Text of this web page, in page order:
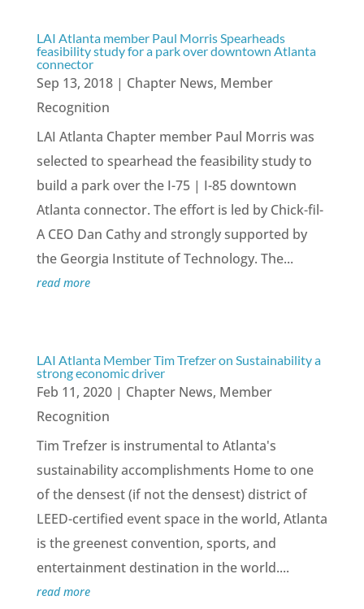
LAI Atlanta member Paul Morris Spearheads
feasibility study for a park over downtown Atlanta
connector
Sep 13, 2018| Chapter News, Member
Recognition
LAI Atlanta Chapter member Paul Morris was
selected to spearhead the feasibility study to
build a park over the I-75 | I-85 downtown
Atlanta connector. The effort is led by Chick-fil-
A CEO Dan Cathy and strongly supported by
the Georgia Institute of Technology. The...
read more
LAI Atlanta Member Tim Trefzer on Sustainability a
strong economic driver
Feb 11, 2020| Chapter News, Member
Recognition
Tim Trefzer is instrumental to Atlanta's
sustainability accomplishments Home to one
of the densest (if not the densest) district of
LEED-certified event space in the world, Atlanta
is the greenest convention, sports, and
entertainment destination in the world....
read more